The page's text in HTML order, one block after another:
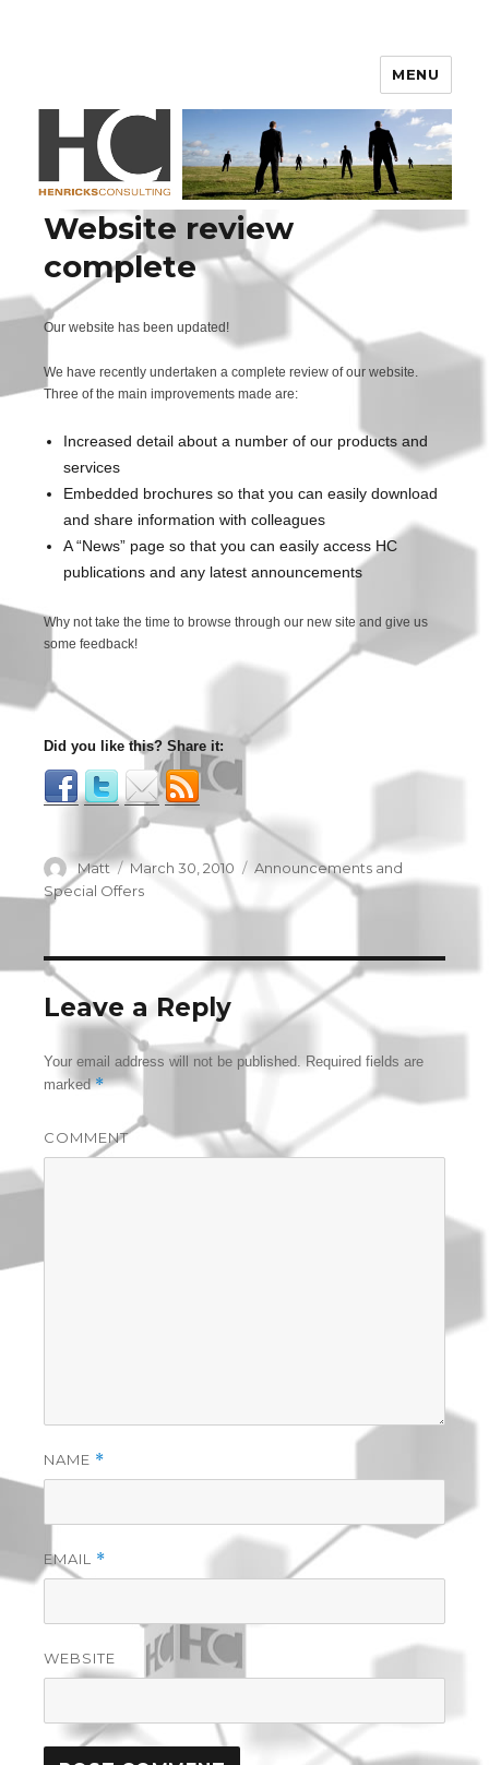
MENU
Website review
complete
Our website has been updated!
We have recently undertaken a complete review of our website.
Three of the main improvements made are:
Increased detail about a number of our products and
services
Embedded brochures so that you can easily download
and share information with colleagues
A “News” page so that you can easily access HC
publications and any latest announcements
Why not take the time to browse through our new site and give us
some feedback!
Did you like this? Share it:
Author
Matt
Posted
on
March 30, 2010 Categories
Announcements and
Special Offers
Leave a Reply
Your email address will not be published. Required fields are
marked*
COMMENT
NAME *
EMAIL *
WEBSITE